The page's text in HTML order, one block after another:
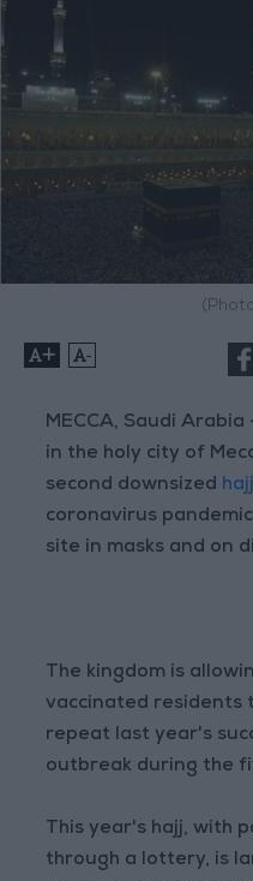
+ -
MECCA, Saudi
in the holy city of
second downsized hajj
coronavirus
site in masks and on
The kingdom is
vaccinated residents
repeat last year's
outbreak during the
This year's hajj, with
through a lottery, is